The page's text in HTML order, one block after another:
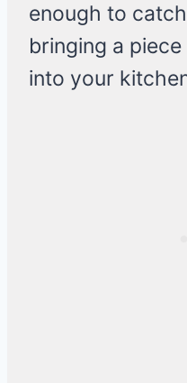
enough to
bringing a
into your